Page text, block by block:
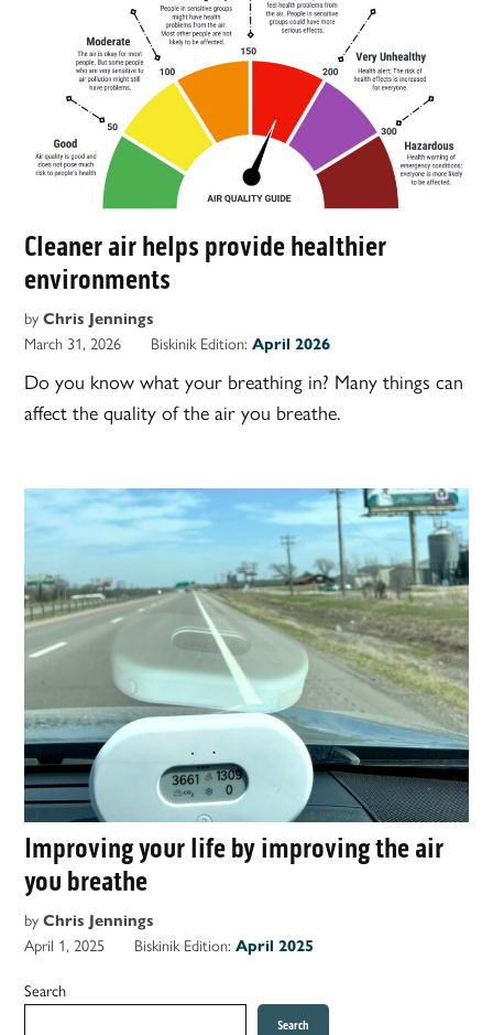
Cleaner air helps provide healthier
environments
by Chris Jennings
March 31, 2026
Biskinik Edition:April 2026
Do you know what your breathing in? Many things can
affect the quality of the air you breathe.
Improving your life by improving the air
you breathe
by Chris Jennings
April 1, 2025
Biskinik Edition:April 2025
Search
Search